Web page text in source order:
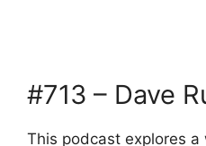
#713 – Dave
This podcast explores